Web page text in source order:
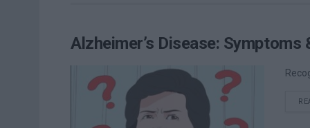
Alzheimer’s Disease: